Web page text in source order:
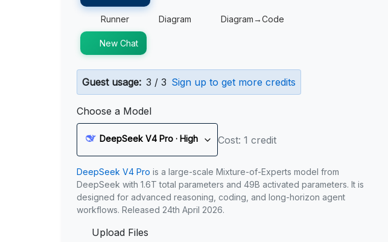
Runner Diagram Diagram→Code
New Chat
Guest usage: 3 / 3 Sign up to get more credits
Choose a Model
DeepSeek V4 Pro · High Cost: 1 credit
DeepSeek V4 Pro is a large-scale Mixture-of-Experts model from
DeepSeek with 1.6T total parameters and 49B activated parameters. It is
designed for advanced reasoning, coding, and long-horizon agent
workflows. Released 24th April 2026.
Upload Files